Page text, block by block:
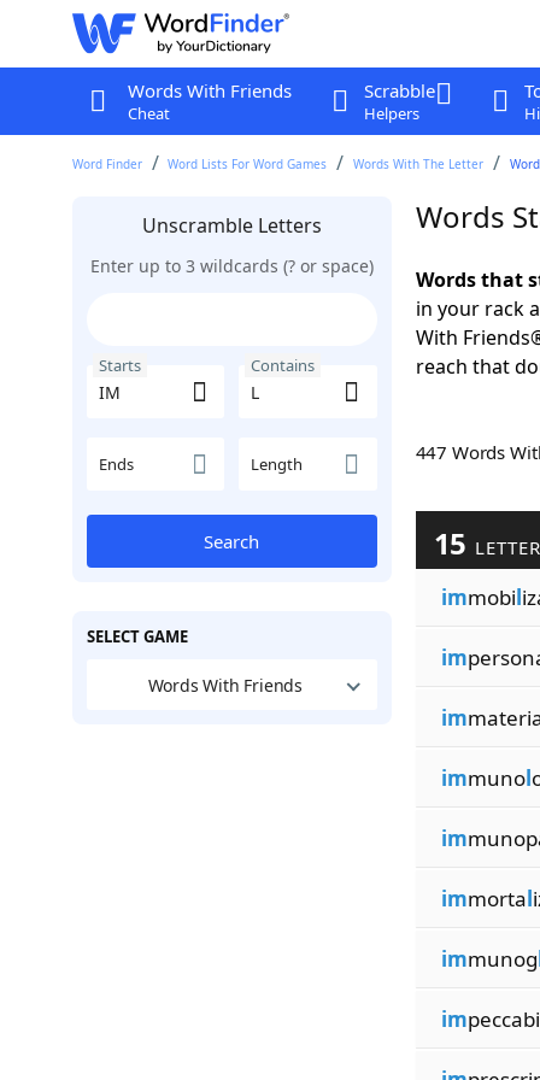
Words With Friends
Cheat
Scrabble
Helpers
Word Finder Word Lists For Word Games Words With The Letter
Unscramble Letters
Enter up to 3 wildcards (? or space)
Starts Contains
Ends Length
Search
SELECT GAME
Words With Friends
Words
Words that
in your rack
With
reach that
447 Words
15
immobil
im
im
immunol
im
immortal
immunog
impeccabi